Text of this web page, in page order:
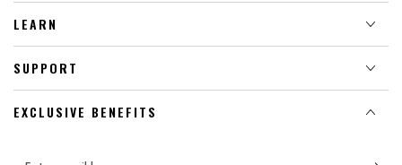
LEARN
SUPPORT
EXCLUSIVE BENEFITS
Enter